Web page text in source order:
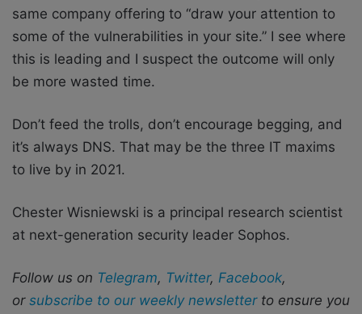
same company offering to “draw your attention to
some of the vulnerabilities in your site.” I see where
this is leading and I suspect the outcome will only
be more wasted time.
Don’t feed the trolls, don’t encourage begging, and
it’s always DNS. That may be the three IT maxims
to live by in 2021.
Chester Wisniewski is a principal research scientist
at next-generation security leader Sophos.
Follow us on Telegram, Twitter, Facebook,
or subscribe to our weekly newsletterto ensure you